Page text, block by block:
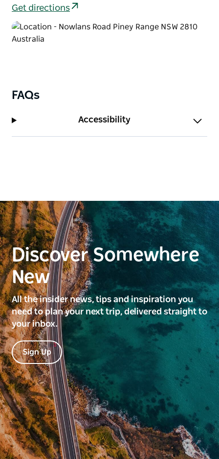
or two.
Get directions
FAQs
Accessibility
Discover Somewhere
New
All the insider news, tips and inspiration you
need to plan your next trip, delivered straight to
your inbox.
Sign Up